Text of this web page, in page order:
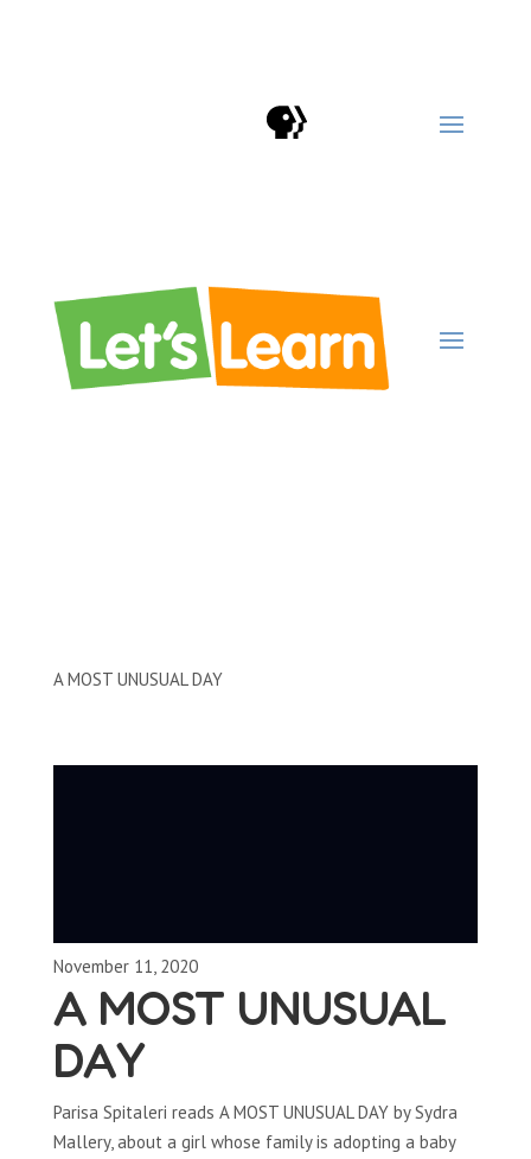
A MOST UNUSUAL DAY
November 11, 2020
A MOST UNUSUAL
DAY
Parisa Spitaleri reads A MOST UNUSUAL DAY by Sydra
Mallery, about a girl whose family is adopting a baby